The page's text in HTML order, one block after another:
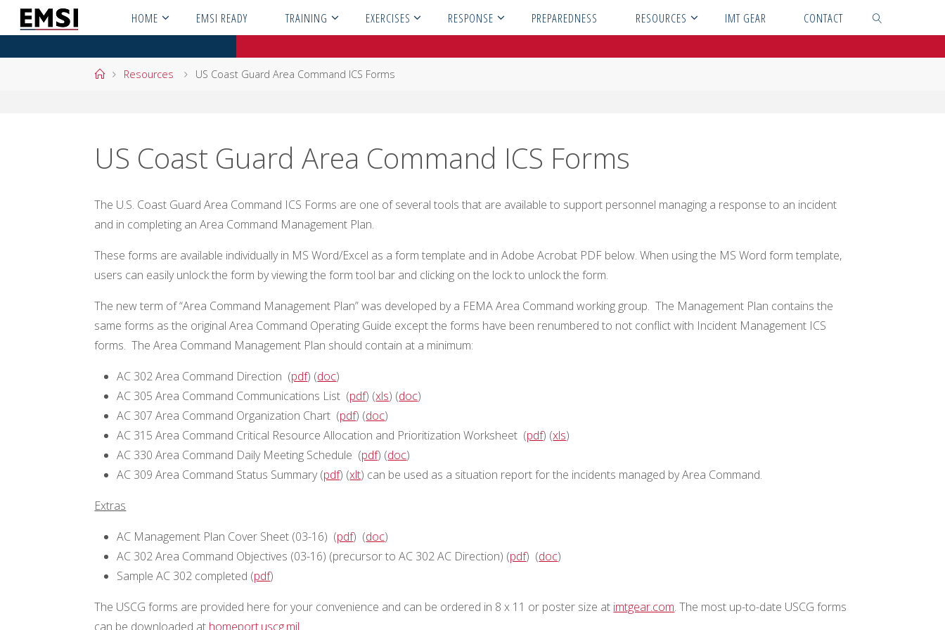
HOME EMSI READY TRAINING EXERCISES RESPONSE PREPAREDNESS RESOURCES IMT GEAR CONTACT
HomeResources US Coast Guard Area Command ICS Forms
US Coast Guard Area Command ICS Forms
The U.S. Coast Guard Area Command ICS Forms are one of several tools that are available to support personnel managing a response to an incident
and in completing an Area Command Management Plan.
These forms are available individually in MS Word/Excel as a form template and in Adobe Acrobat PDF below. When using the MS Word form template,
users can easily unlock the form by viewing the form tool bar and clicking on the lock to unlock the form.
The new term of “Area Command Management Plan” was developed by a FEMA Area Command working group. The Management Plan contains the
same forms as the original Area Command Operating Guide except the forms have been renumbered to not conflict with Incident Management ICS
forms. The Area Command Management Plan should contain at a minimum:
AC 302 Area Command Direction (pdf) (doc)
AC 305 Area Command Communications List (pdf) (xls) (doc)
AC 307 Area Command Organization Chart (pdf) (doc)
AC 315 Area Command Critical Resource Allocation and Prioritization Worksheet (pdf) (xls)
AC 330 Area Command Daily Meeting Schedule (pdf) (doc)
AC 309 Area Command Status Summary (pdf) (xlt) can be used as a situation report for the incidents managed by Area Command.
Extras
AC Management Plan Cover Sheet (03-16) (pdf) (doc)
AC 302 Area Command Objectives (03-16) (precursor to AC 302 AC Direction) (pdf) (doc)
Sample AC 302 completed (pdf)
The USCG forms are provided here for your convenience and can be ordered in 8 x 11 or poster size at imtgear.com. The most up-to-date USCG forms
can be downloaded at homeport.uscg.mil